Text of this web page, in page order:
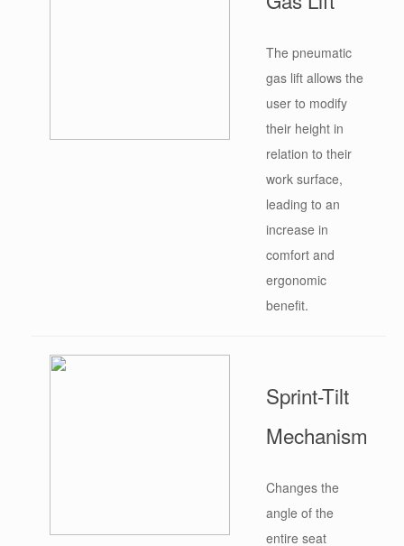
The pneumatic
gas lift allows the
user to modify
their height in
relation to their
work surface,
leading to an
increase in
comfort and
ergonomic
benefit.
Sprint-Tilt
Mechanism
Changes the
angle of the
entire seat